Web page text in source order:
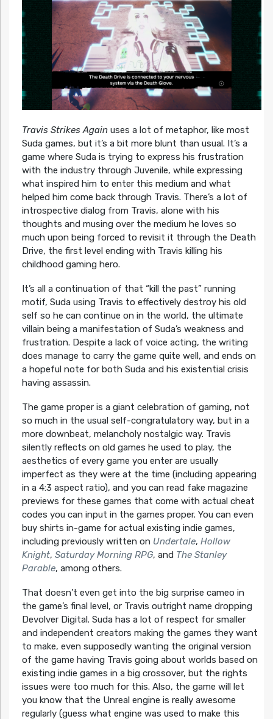
Travis Strikes Againuses a lot of metaphor, like most
Suda games, but it’s a bit more blunt than usual. It’s a
game where Suda is trying to express his frustration
with the industry through Juvenile, while expressing
what inspired him to enter this medium and what
helped him come back through Travis. There’s a lot of
introspective dialog from Travis, alone with his
thoughts and musing over the medium he loves so
much upon being forced to revisit it through the Death
Drive, the first level ending with Travis killing his
childhood gaming hero.
It’s all a continuation of that “kill the past” running
motif, Suda using Travis to effectively destroy his old
self so he can continue on in the world, the ultimate
villain being a manifestation of Suda’s weakness and
frustration. Despite a lack of voice acting, the writing
does manage to carry the game quite well, and ends on
a hopeful note for both Suda and his existential crisis
having assassin.
The game proper is a giant celebration of gaming, not
so much in the usual self-congratulatory way, but in a
more downbeat, melancholy nostalgic way. Travis
silently reflects on old games he used to play, the
aesthetics of every game you enter are usually
imperfect as they were at the time (including appearing
in a 4:3 aspect ratio), and you can read fake magazine
previews for these games that come with actual cheat
codes you can input in the games proper. You can even
buy shirts in-game for actual existing indie games,
including previously written on Undertale, Hollow
Knight, Saturday Morning RPG, and The Stanley
Parable, among others.
That doesn’t even get into the big surprise cameo in
the game’s final level, or Travis outright name dropping
Devolver Digital. Suda has a lot of respect for smaller
and independent creators making the games they want
to make, even supposedly wanting the original version
of the game having Travis going about worlds based on
existing indie games in a big crossover, but the rights
issues were too much for this. Also, the game will let
you know that the Unreal engine is really awesome
regularly (guess what engine was used to make this